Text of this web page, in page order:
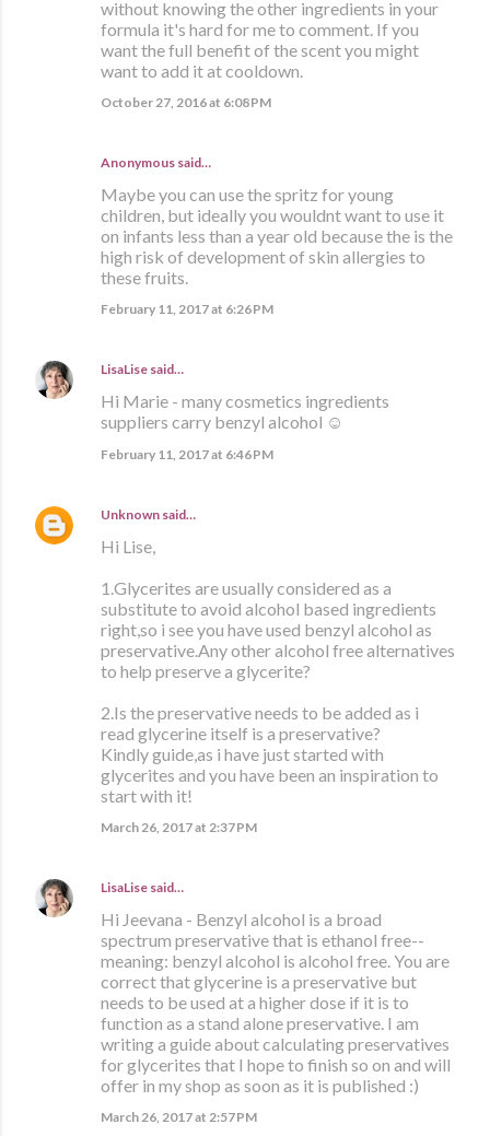
without knowing the other ingredients in your
formula it's hard for me to comment. If you
want the full benefit of the scent you might
want to add it at cooldown.
October 27, 2016 at 6:08 PM
Anonymous said…
Maybe you can use the spritz for young
children, but ideally you wouldnt want to use it
on infants less than a year old because the is the
high risk of development of skin allergies to
these fruits.
February 11, 2017 at 6:26 PM
LisaLise said…
Hi Marie - many cosmetics ingredients
suppliers carry benzyl alcohol ☺
February 11, 2017 at 6:46 PM
Unknown said…
Hi Lise,
1.Glycerites are usually considered as a
substitute to avoid alcohol based ingredients
right,so i see you have used benzyl alcohol as
preservative.Any other alcohol free alternatives
to help preserve a glycerite?
2.Is the preservative needs to be added as i
read glycerine itself is a preservative?
Kindly guide,as i have just started with
glycerites and you have been an inspiration to
start with it!
March 26, 2017 at 2:37 PM
LisaLise said…
Hi Jeevana - Benzyl alcohol is a broad
spectrum preservative that is ethanol free--
meaning: benzyl alcohol is alcohol free. You are
correct that glycerine is a preservative but
needs to be used at a higher dose if it is to
function as a stand alone preservative. I am
writing a guide about calculating preservatives
for glycerites that I hope to finish so on and will
offer in my shop as soon as it is published :)
March 26, 2017 at 2:57 PM